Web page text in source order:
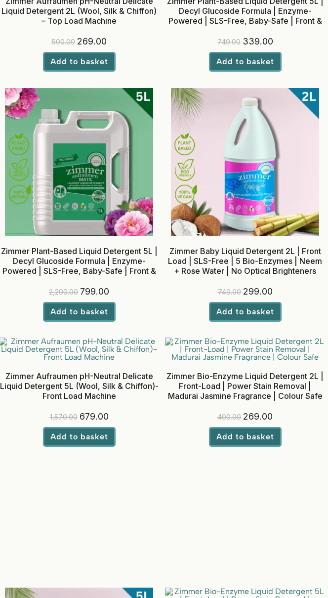
Liquid Detergent 2L (Wool, Silk & Chiffon)
– Top Load Machine
500.00 269.00
Add to basket
Decyl Glucoside Formula | Enzyme-
Powered | SLS-Free, Baby-Safe | Front &
749.00 339.00
Add to basket
Zimmer Plant-Based Liquid Detergent 5L |
Decyl Glucoside Formula | Enzyme-
Powered | SLS-Free, Baby-Safe | Front &
2,290.00 799.00
Add to basket
Zimmer Baby Liquid Detergent 2L | Front
Load | SLS-Free | 5 Bio-Enzymes | Neem
+ Rose Water | No Optical Brighteners
749.00 299.00
Add to basket
Zimmer Aufraumen pH-Neutral Delicate
Liquid Detergent 5L (Wool, Silk & Chiffon)-
Front Load Machine
1,570.00 679.00
Add to basket
Zimmer Bio-Enzyme Liquid Detergent 2L |
Front-Load | Power Stain Removal |
Madurai Jasmine Fragrance | Colour Safe
400.00 269.00
Add to basket